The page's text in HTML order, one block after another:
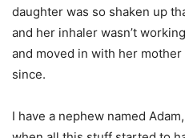
daughter was so shaken up
and her inhaler wasn’t
and moved in with her mother
since.
I have a nephew named